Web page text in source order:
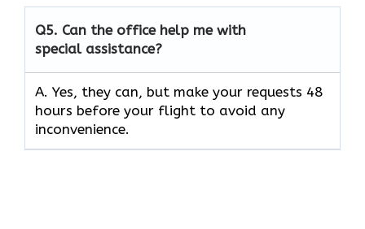
Q5. Can the office help me with
special assistance?
A. Yes, they can, but make your requests 48
hours before your flight to avoid any
inconvenience.